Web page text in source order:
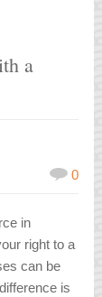
a
0
in
right to a
can be
is